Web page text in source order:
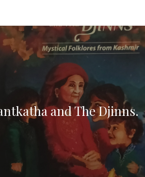
and The Djinns.